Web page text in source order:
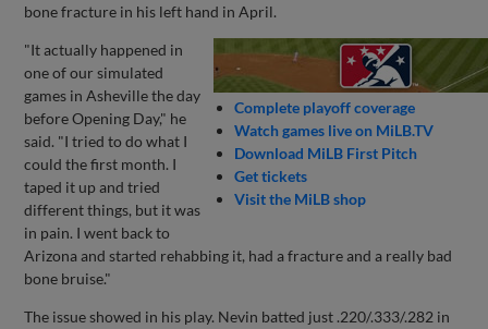
bone fracture in his left hand in April.
Complete playoff coverage
Watch games live on MiLB.TV
Download MiLB First Pitch
Get tickets
Visit the MiLB shop
"It actually happened in
one of our simulated
games in Asheville the day
before Opening Day," he
said. "I tried to do what I
could the first month. I
taped it up and tried
different things, but it was
in pain. I went back to
Arizona and started rehabbing it, had a fracture and a really bad
bone bruise."
The issue showed in his play. Nevin batted just .220/.333/.282 in